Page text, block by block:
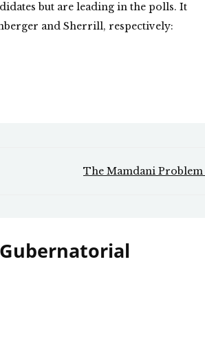
but are leading in the polls. It
and Sherrill, respectively:
The Mamdani Problem